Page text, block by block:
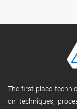
The first place
on techniques,